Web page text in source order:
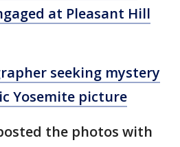
at Pleasant Hill
seeking mystery
Yosemite picture
the photos with